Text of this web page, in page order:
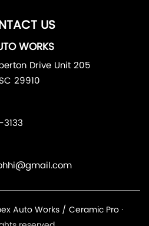
US
WORKS
Drive Unit 205
29910
Auto Works / Ceramic Pro ·